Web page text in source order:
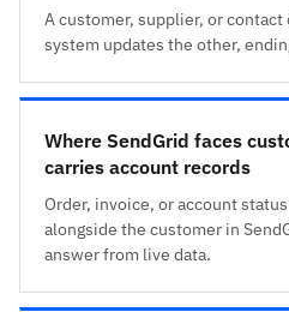
A customer, supplier, or
system updates the other,
Where SendGrid faces
carries account records
Order, invoice, or account
alongside the customer in
answer from live data.